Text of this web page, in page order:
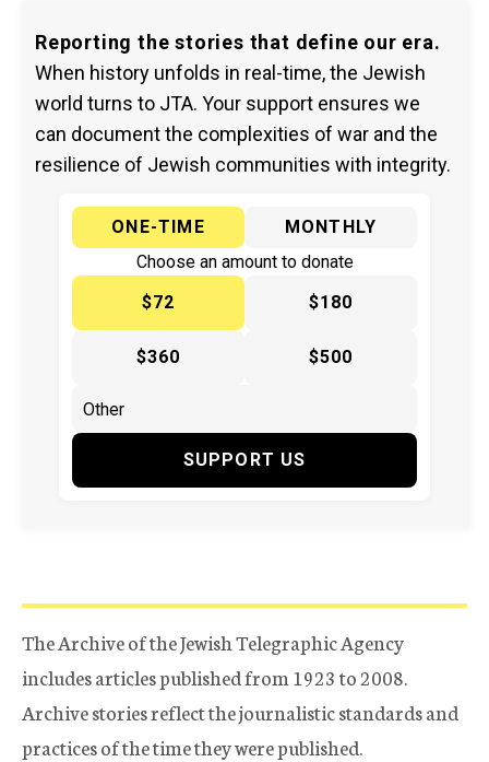
Reporting the stories that define our era.
When history unfolds in real-time, the Jewish
world turns to JTA. Your support ensures we
can document the complexities of war and the
resilience of Jewish communities with integrity.
ONE-TIME
MONTHLY
Choose an amount to donate
$72
$180
$360 $500
SUPPORT US
The Archive of the Jewish Telegraphic Agency
includes articles published from 1923 to 2008.
Archive stories reflect the journalistic standards and
practices of the time they were published.